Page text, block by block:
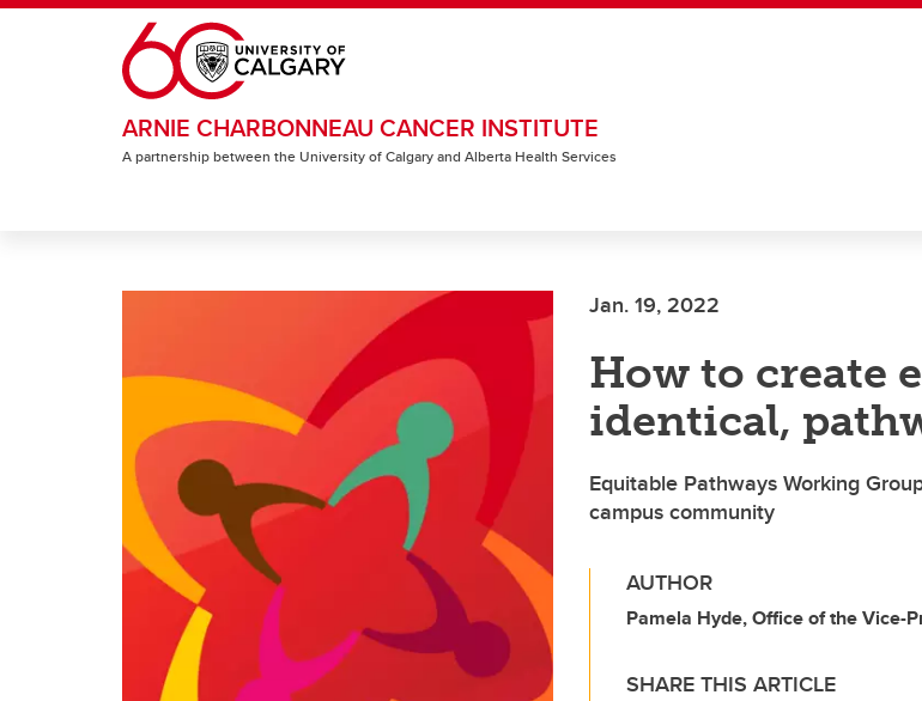
Skip to main content
ARNIE CHARBONNEAU CANCER INSTITUTE
A partnership between the University of Calgary and Alberta Health Services
Jan. 19, 2022
How to create
identical,
Equitable Pathways Working
campus community
AUTHOR
Pamela Hyde, Office of the Vice-
SHARE THIS ARTICLE